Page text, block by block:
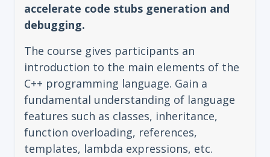
accelerate code stubs generation and
debugging.
The course gives participants an
introduction to the main elements of the
C++ programming language. Gain a
fundamental understanding of language
features such as classes, inheritance,
function overloading, references,
templates, lambda expressions, etc.